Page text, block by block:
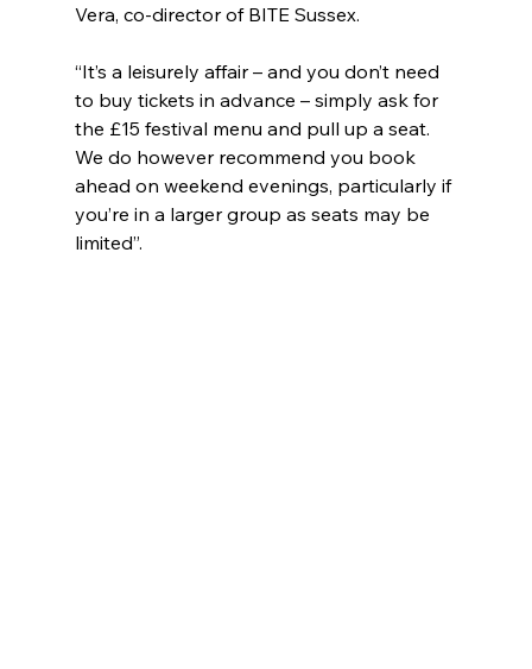
Vera, co-director of BITE Sussex.
“It’s a leisurely affair – and you don’t need
to buy tickets in advance – simply ask for
the £15 festival menu and pull up a seat.
We do however recommend you book
ahead on weekend evenings, particularly if
you’re in a larger group as seats may be
limited”.